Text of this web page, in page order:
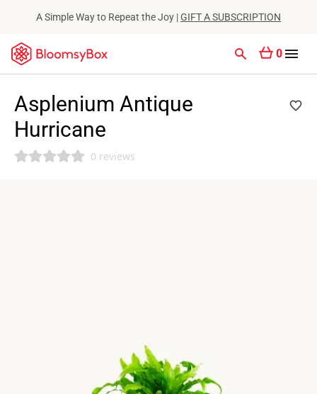
A Simple Way to Repeat the Joy |GIFT A SUBSCRIPTION
0
Asplenium Antique
Hurricane
0 reviews